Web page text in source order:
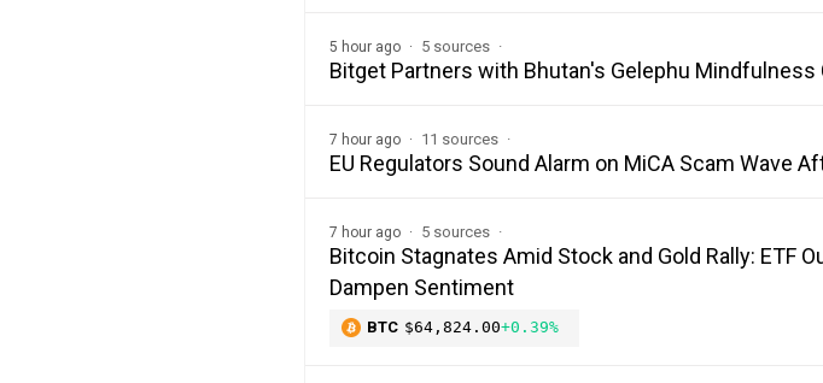
5 hour ago 5 sources
Bitget Partners with Bhutan's Gelephu
7 hour ago 11 sources
EU Regulators Sound Alarm on MiCA Scam Wave
7 hour ago 5 sources
Bitcoin Stagnates Amid Stock and Gold Rally: ETF
Dampen Sentiment
BTC $64,824.00+0.39%